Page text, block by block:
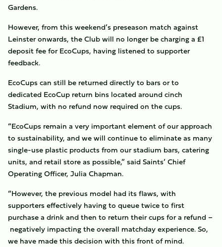
Gardens.
However, from this weekend’s preseason match against
Leinster onwards, the Club will no longer be charging a £1
deposit fee for EcoCups, having listened to supporter
feedback.
EcoCups can still be returned directly to bars or to
dedicated EcoCup return bins located around cinch
Stadium, with no refund now required on the cups.
“EcoCups remain a very important element of our approach
to sustainability, and we will continue to eliminate as many
single-use plastic products from our stadium bars, catering
units, and retail store as possible,” said Saints’ Chief
Operating Officer, Julia Chapman.
“However, the previous model had its flaws, with
supporters effectively having to queue twice to first
purchase a drink and then to return their cups for a refund –
negatively impacting the overall matchday experience. So,
we have made this decision with this front of mind.